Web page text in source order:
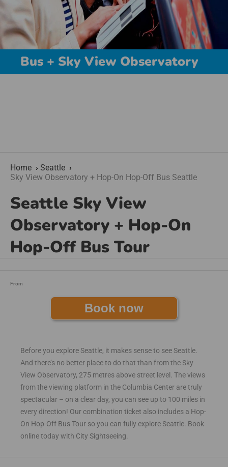
Bus + Sky View Observatory
Home
Seattle
Sky View Observatory + Hop-On Hop-Off Bus Seattle
Seattle Sky View
Observatory + Hop-On
Hop-Off Bus Tour
From
Book now
Before you explore Seattle, it makes sense to see Seattle.
And there’s no better place to do that than from the Sky
View Observatory, 275 metres above street level. The views
from the viewing platform in the Columbia Center are truly
spectacular – on a clear day, you can see up to 100 miles in
every direction! Our combination ticket also includes a Hop-
On Hop-Off Bus Tour so you can fully explore Seattle. Book
online today with City Sightseeing.